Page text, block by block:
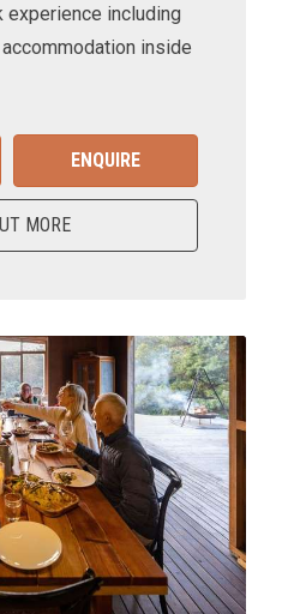
experience including
inside
ENQUIRE
MORE